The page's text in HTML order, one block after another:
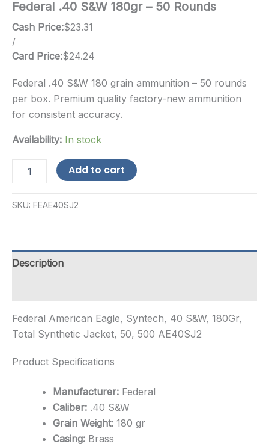
Federal .40 S&W 180gr – 50 Rounds
Cash Price:$23.31
/
Card Price:$24.24
Federal .40 S&W 180 grain ammunition – 50 rounds
per box. Premium quality factory-new ammunition
for consistent accuracy.
Availability: In stock
180gr
quantity
Add to cart
SKU: FEAE40SJ2
Description
Federal American Eagle, Syntech, 40 S&W, 180Gr,
Total Synthetic Jacket, 50, 500 AE40SJ2
Product Specifications
Manufacturer: Federal
Caliber: .40 S&W
Grain Weight: 180 gr
Casing: Brass